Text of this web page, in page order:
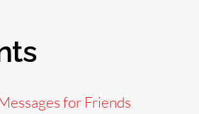
for Friends